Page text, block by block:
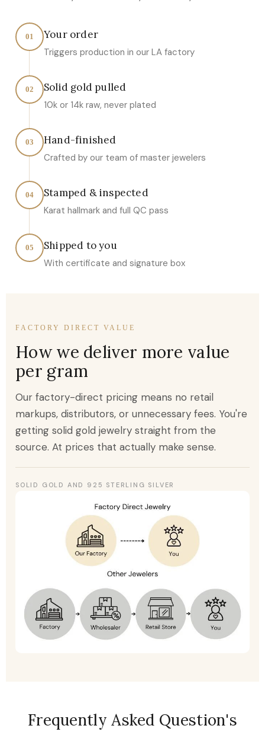
01 Your order
Triggers production in our LA factory
02 Solid gold pulled
10k or 14k raw, never plated
03 Hand-finished
Crafted by our team of master jewelers
04 Stamped & inspected
Karat hallmark and full QC pass
05 Shipped to you
With certificate and signature box
FACTORY DIRECT VALUE
How we deliver more value
per gram
Our factory-direct pricing means no retail
markups, distributors, or unnecessary fees. You're
getting solid gold jewelry straight from the
source. At prices that actually make sense.
SOLID GOLD AND 925 STERLING SILVER
Frequently Asked Question's